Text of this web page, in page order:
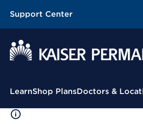
Support Center
Contextual Menu
LearnShop PlansDoctors &